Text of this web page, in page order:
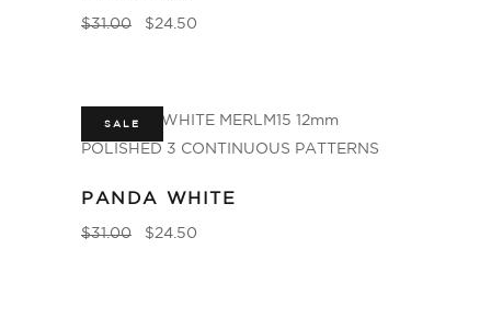
$31.00 $24.50
SALE
PANDA WHITE
$31.00 $24.50